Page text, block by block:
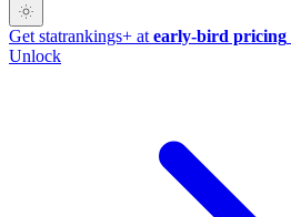
Get statrankings+ at early-bird pricing
Unlock